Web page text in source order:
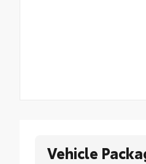
Vehicle